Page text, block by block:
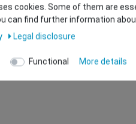
cookies. Some of them are
can find further information
Legal disclosure
Functional More details